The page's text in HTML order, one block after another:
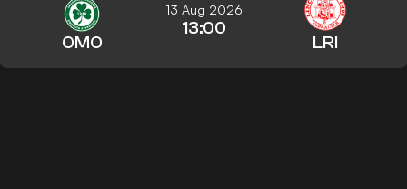
OMO
13 Aug 2026
13:00
LRI